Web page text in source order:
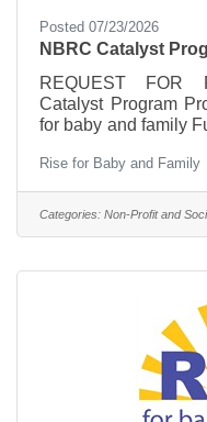
Posted 07/23/2026
NBRC Catalyst
REQUEST FOR
Catalyst Program
for baby and family
Application Period:
Type: Independent
baby and family
initiative. This
Rise for Baby and Family
Categories: Non-Profit and